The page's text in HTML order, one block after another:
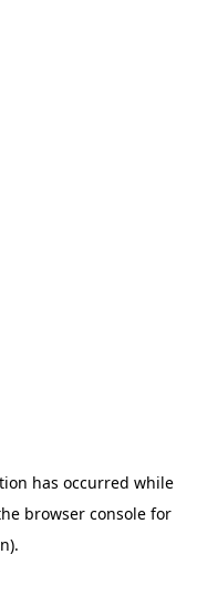
has occurred while
browser console for